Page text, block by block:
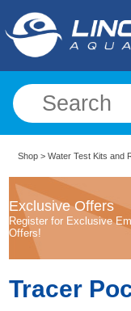
Shop >Water Test Kits and
Exclusive Offers
Register for Exclusive
Offers!
Tracer